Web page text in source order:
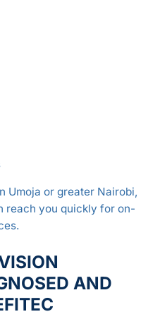
Umoja or greater Nairobi,
reach you quickly for on-
AND